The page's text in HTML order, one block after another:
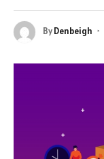
ByDenbeigh